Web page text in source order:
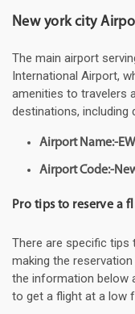
New york city
The main airport
International Airport,
amenities to travelers
destinations, including
Airport Name:-
Airport Code:-
Pro tips to reserve a
There are specific
making the
the information below
to get a flight at a low